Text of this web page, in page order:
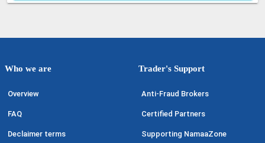
Who we are
Overview
FAQ
Declaimer terms
Trader's Support
Anti-Fraud Brokers
Certified Partners
Supporting NamaaZone